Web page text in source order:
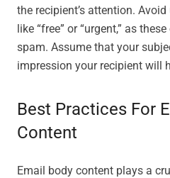
the recipient’s attention.
like “free” or “urgent,” as
spam. Assume that your
impression your recipient will
Best Practices For
Content
Email body content plays a